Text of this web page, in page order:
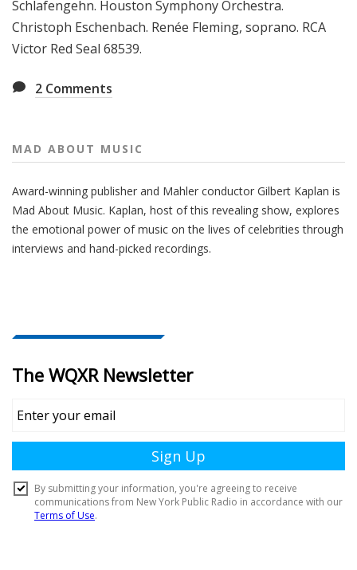
Schlafengehn. Houston Symphony Orchestra.
Christoph Eschenbach. Renée Fleming, soprano. RCA
Victor Red Seal 68539.
2 Comments
MAD ABOUT MUSIC
Award-winning publisher and Mahler conductor Gilbert Kaplan is
Mad About Music. Kaplan, host of this revealing show, explores
the emotional power of music on the lives of celebrities through
interviews and hand-picked recordings.